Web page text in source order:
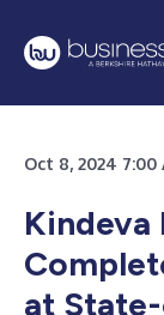
Oct 8, 2024
Kindeva
at